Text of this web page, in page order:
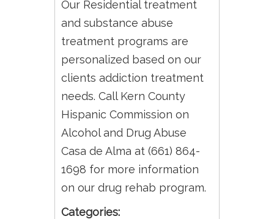
Our Residential treatment
and substance abuse
treatment programs are
personalized based on our
clients addiction treatment
needs. Call Kern County
Hispanic Commission on
Alcohol and Drug Abuse
Casa de Alma at (661) 864-
1698 for more information
on our drug rehab program.
Categories: